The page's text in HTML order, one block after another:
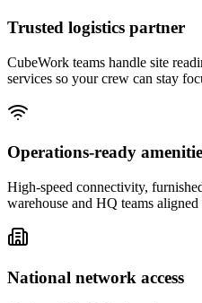
Trusted logistics partner
CubeWork teams handle site
services so your crew can stay
Operations-ready
High-speed connectivity,
warehouse and HQ teams
National network access